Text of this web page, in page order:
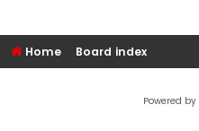
Home Board index
Powered by